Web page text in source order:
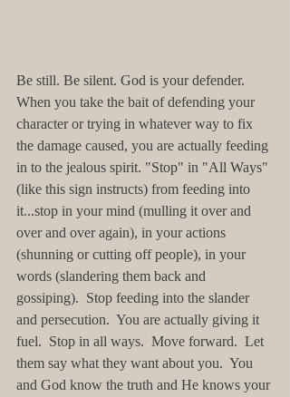
Be still. Be silent. God is your defender.
When you take the bait of defending your
character or trying in whatever way to fix
the damage caused, you are actually feeding
in to the jealous spirit. "Stop" in "All Ways"
(like this sign instructs) from feeding into
it...stop in your mind (mulling it over and
over and over again), in your actions
(shunning or cutting off people), in your
words (slandering them back and
gossiping).  Stop feeding into the slander
and persecution.  You are actually giving it
fuel.  Stop in all ways.  Move forward.  Let
them say what they want about you.  You
and God know the truth and He knows your